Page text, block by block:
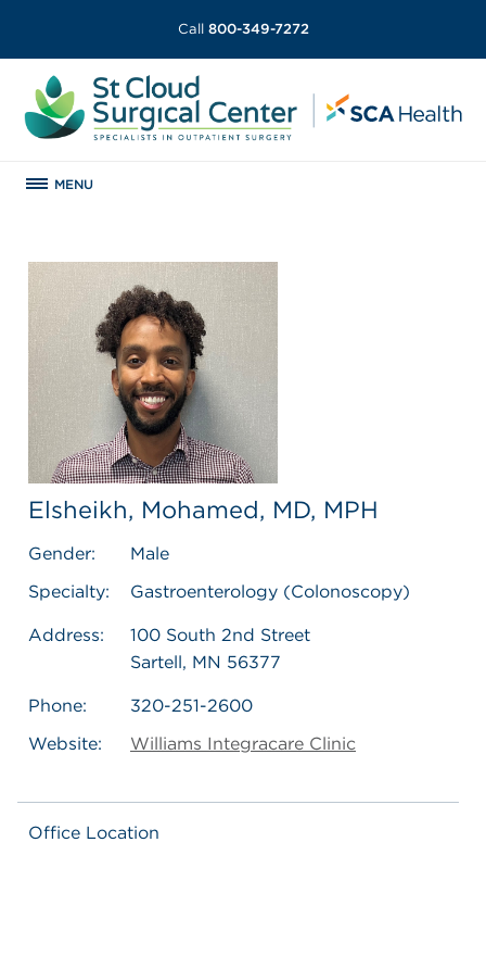
Call 800-349-7272
MENU
Elsheikh, Mohamed, MD, MPH
Gender:
Male
Specialty:
Gastroenterology (Colonoscopy)
Address:
100 South 2nd Street
Sartell, MN 56377
Phone:
320-251-2600
Website:
Williams Integracare Clinic
Office Location